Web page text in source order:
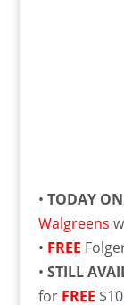
• TODAY
Walgreens
• FREE
• STILL
for FREE $10